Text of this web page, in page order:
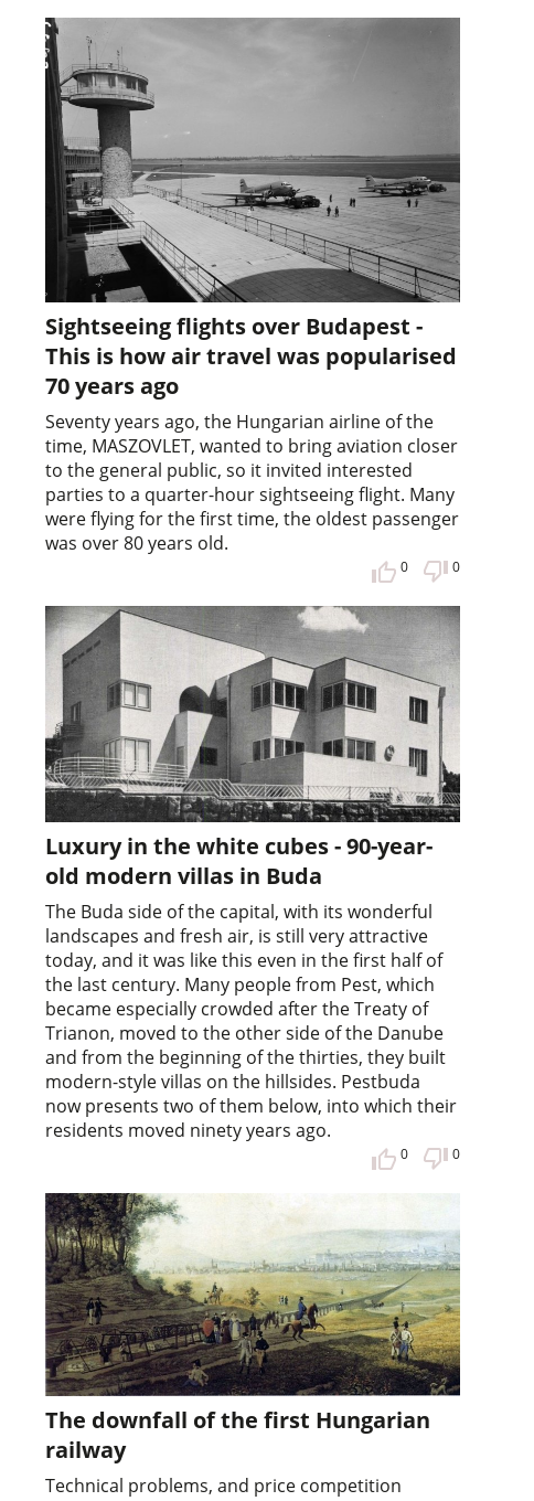
Sightseeing flights over Budapest -
This is how air travel was popularised
70 years ago
Seventy years ago, the Hungarian airline of the
time, MASZOVLET, wanted to bring aviation closer
to the general public, so it invited interested
parties to a quarter-hour sightseeing flight. Many
were flying for the first time, the oldest passenger
was over 80 years old.
0 0
Luxury in the white cubes - 90-year-
old modern villas in Buda
The Buda side of the capital, with its wonderful
landscapes and fresh air, is still very attractive
today, and it was like this even in the first half of
the last century. Many people from Pest, which
became especially crowded after the Treaty of
Trianon, moved to the other side of the Danube
and from the beginning of the thirties, they built
modern-style villas on the hillsides. Pestbuda
now presents two of them below, into which their
residents moved ninety years ago.
0 0
The downfall of the first Hungarian
railway
Technical problems, and price competition